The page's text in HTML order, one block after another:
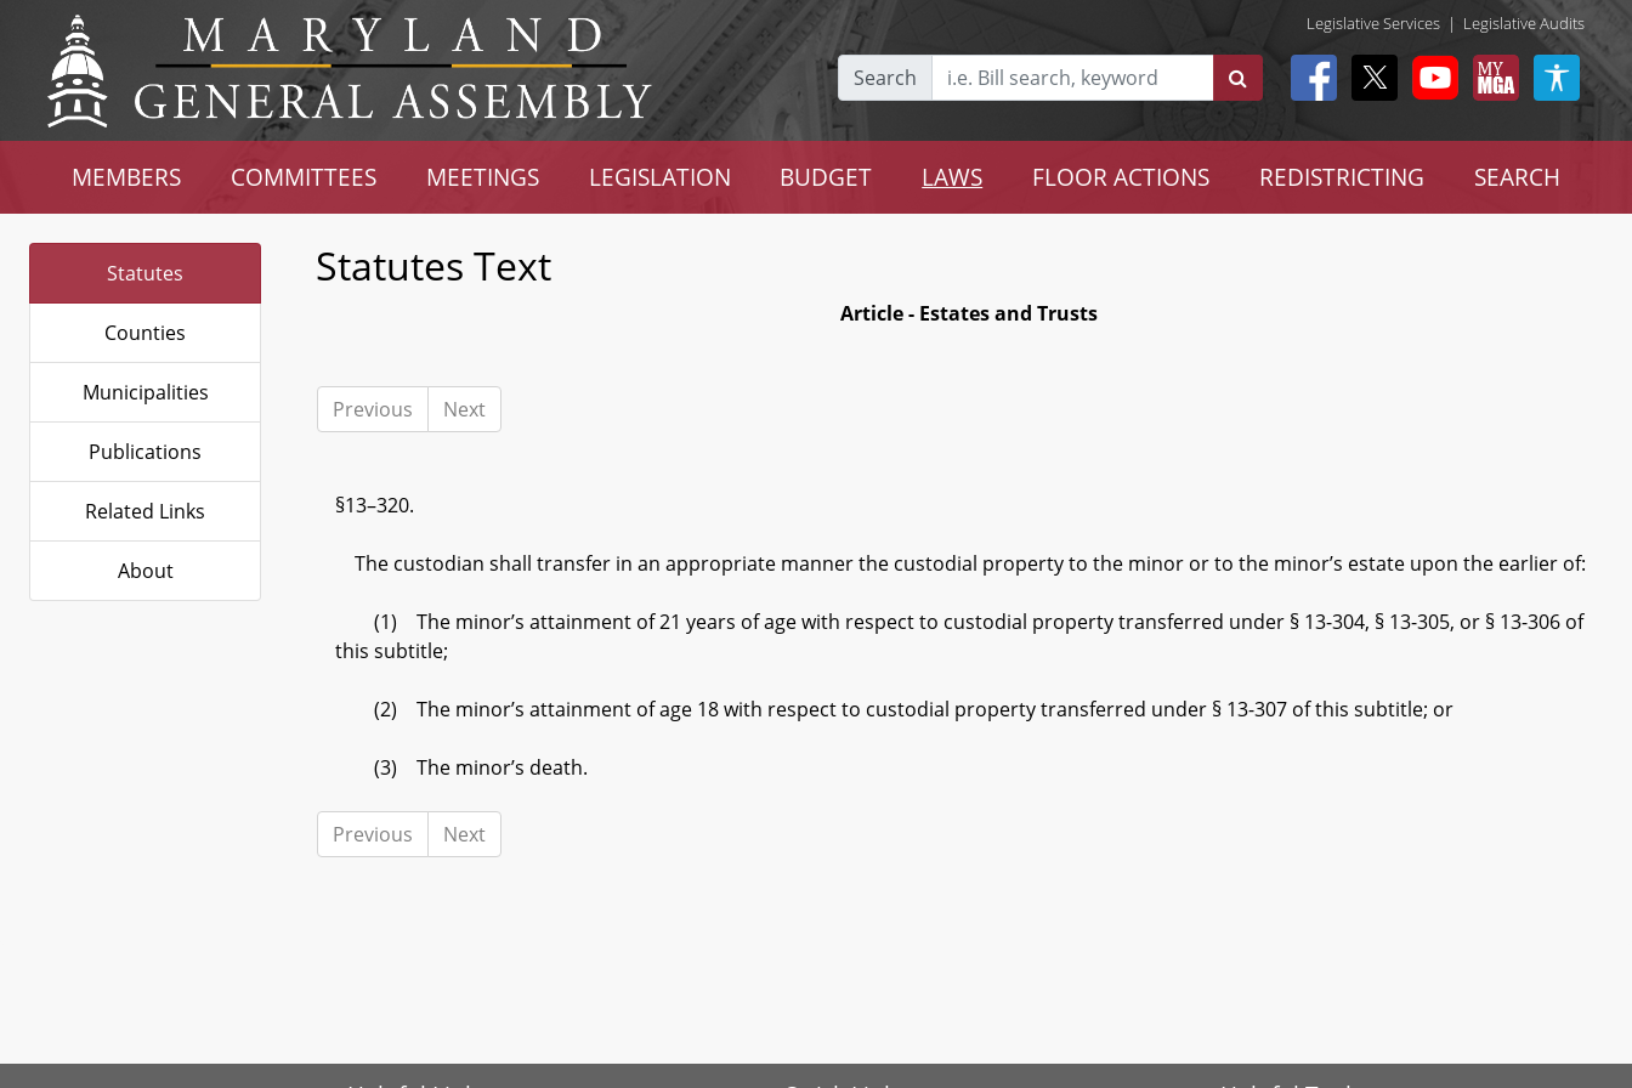
Legislative Services | Legislative Audits
Search
MEMBERS COMMITTEES MEETINGS LEGISLATION BUDGET LAWS FLOOR ACTIONS REDISTRICTING SEARCH
Statutes
Counties
Municipalities
Publications
Related Links
About
Statutes Text
Article - Estates and Trusts
Previous Next
§13–320.
The custodian shall transfer in an appropriate manner the custodial property to the minor or to the minor’s estate upon the earlier of:
(1) The minor’s attainment of 21 years of age with respect to custodial property transferred under § 13-304, § 13-305, or § 13-306 of
this subtitle;
(2) The minor’s attainment of age 18 with respect to custodial property transferred under § 13-307 of this subtitle; or
(3) The minor’s death.
Previous Next